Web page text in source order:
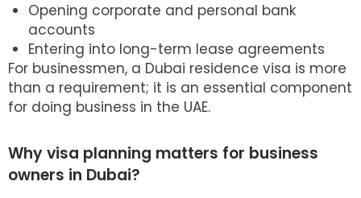
Opening corporate and personal bank
accounts
Entering into long-term lease agreements
For businessmen, a Dubai residence visa is more
than a requirement; it is an essential component
for doing business in the UAE.
Why visa planning matters for business
owners in Dubai?